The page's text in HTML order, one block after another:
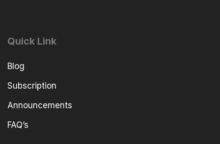
Quick Link
Blog
Subscription
Announcements
FAQ’s